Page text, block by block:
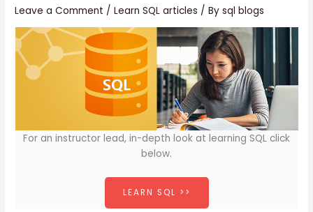
Leave a Comment /Learn SQL articles / Bysql blogs
For an instructor lead, in-depth look at learning SQL click
below.
LEARN SQL >>